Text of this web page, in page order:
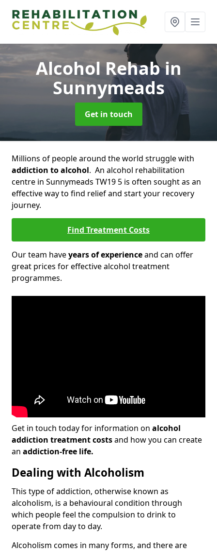
Alcohol Rehabin
Sunnymeads
Get in touch
Millions of people around the world struggle with
addiction to alcohol. An alcohol rehabilitation
centre in Sunnymeads TW19 5 is often sought as an
effective way to find relief and start your recovery
journey.
Find Treatment Costs
Our team haveyears of experienceand can offer
great prices for effective alcohol treatment
programmes.
Get in touch today for information on alcohol
addiction treatment costsand how you can create
an addiction-free life.
Dealing with Alcoholism
This type of addiction, otherwise known as
alcoholism, is a behavioural condition through
which people feel the compulsion to drink to
operate from day to day.
Alcoholism comes in many forms, and there are